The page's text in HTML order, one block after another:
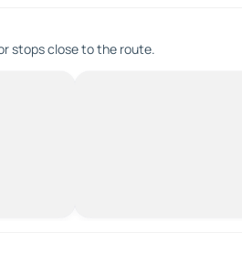
stops close to the route.